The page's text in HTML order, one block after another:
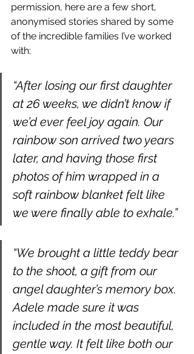
permission, here are a few short,
anonymised stories shared by some
of the incredible families I’ve worked
with:
“After losing our first daughter
at 26 weeks, we didn’t know if
we’d ever feel joy again. Our
rainbow son arrived two years
later, and having those first
photos of him wrapped in a
soft rainbow blanket felt like
we were finally able to exhale.”
“We brought a little teddy bear
to the shoot, a gift from our
angel daughter’s memory box.
Adele made sure it was
included in the most beautiful,
gentle way. It felt like both our